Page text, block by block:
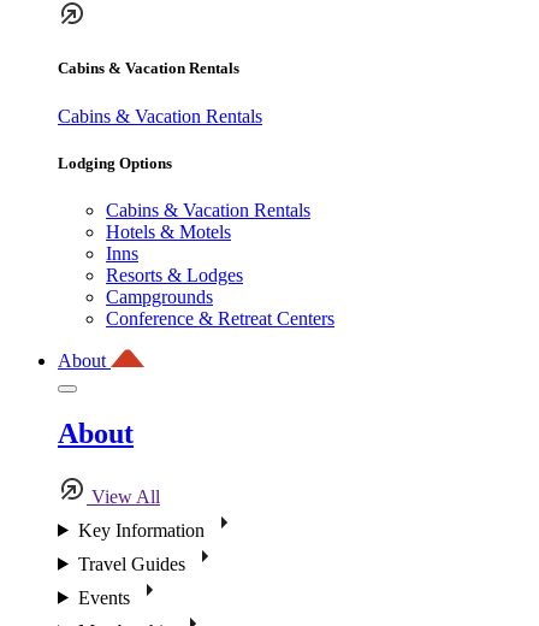
Cabins & Vacation Rentals
Cabins & Vacation Rentals
Lodging Options
Cabins & Vacation Rentals
Hotels & Motels
Inns
Resorts & Lodges
Campgrounds
Conference & Retreat Centers
About
About
View All
Key Information
Travel Guides
Events